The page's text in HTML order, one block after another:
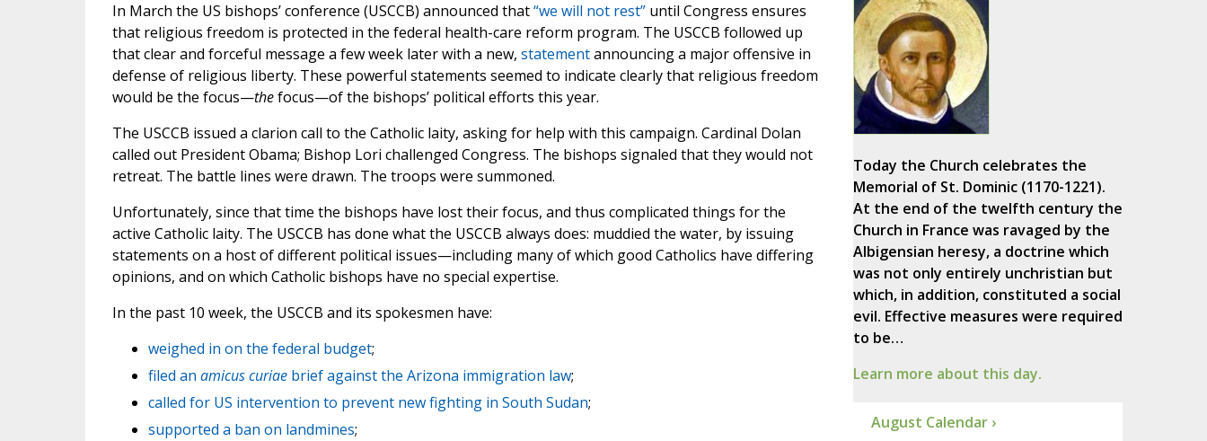
In March the US bishops’ conference (USCCB) announced that“we will not rest”until Congress ensures
that religious freedom is protected in the federal health-care reform program. The USCCB followed up
that clear and forceful message a few week later with a new, statementannouncing a major offensive in
defense of religious liberty. These powerful statements seemed to indicate clearly that religious freedom
would be the focus—thefocus—of the bishops’ political efforts this year.
The USCCB issued a clarion call to the Catholic laity, asking for help with this campaign. Cardinal Dolan
called out President Obama; Bishop Lori challenged Congress. The bishops signaled that they would not
retreat. The battle lines were drawn. The troops were summoned.
Unfortunately, since that time the bishops have lost their focus, and thus complicated things for the
active Catholic laity. The USCCB has done what the USCCB always does: muddied the water, by issuing
statements on a host of different political issues—including many of which good Catholics have differing
opinions, and on which Catholic bishops have no special expertise.
In the past 10 week, the USCCB and its spokesmen have:
weighed in on the federal budget;
filed an amicus curiaebrief against the Arizona immigration law;
called for US intervention to prevent new fighting in South Sudan;
supported a ban on landmines;
Today the Church celebrates the
Memorial of St. Dominic (1170-1221).
At the end of the twelfth century the
Church in France was ravaged by the
Albigensian heresy, a doctrine which
was not only entirely unchristian but
which, in addition, constituted a social
evil. Effective measures were required
to be…
Learn more about this day.
August Calendar ›